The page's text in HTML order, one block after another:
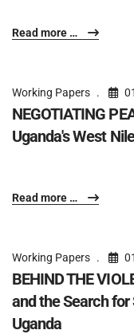
Read more …
Working Papers
NEGOTIATING
Uganda's West
Read more …
Working Papers
BEHIND THE
and the Search
Uganda